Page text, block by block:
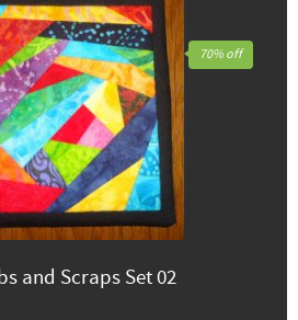
and Scraps Set 02
70% off